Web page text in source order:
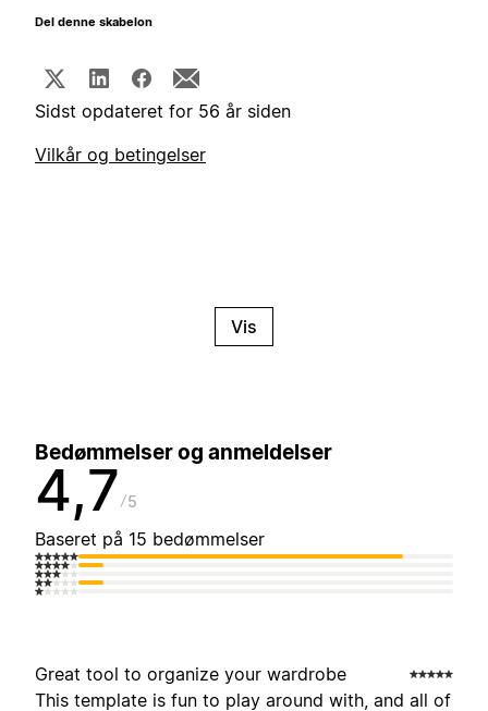
Del denne skabelon
Sidst opdateret for 56 år siden
Vilkår og betingelser
Vis
Bedømmelser og anmeldelser
4,7 5
Baseret på 15 bedømmelser
Great tool to organize your wardrobe
This template is fun to play around with, and all of